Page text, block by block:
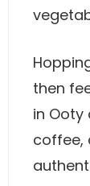
then
in
coffee,